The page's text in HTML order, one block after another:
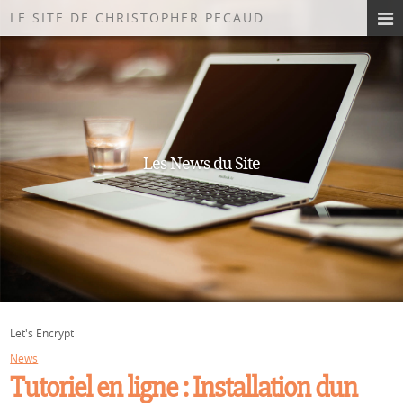
LE SITE DE CHRISTOPHER PECAUD
Les News du Site
Let's Encrypt
News
Tutoriel en ligne : Installation dun